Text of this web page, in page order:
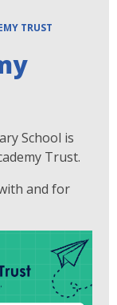
TRUST
School is
Trust.
and for